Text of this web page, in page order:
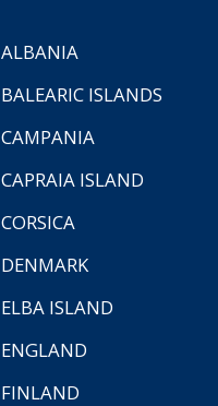
ALBANIA
BALEARIC ISLANDS
CAMPANIA
CAPRAIA ISLAND
CORSICA
DENMARK
ELBA ISLAND
ENGLAND
FINLAND